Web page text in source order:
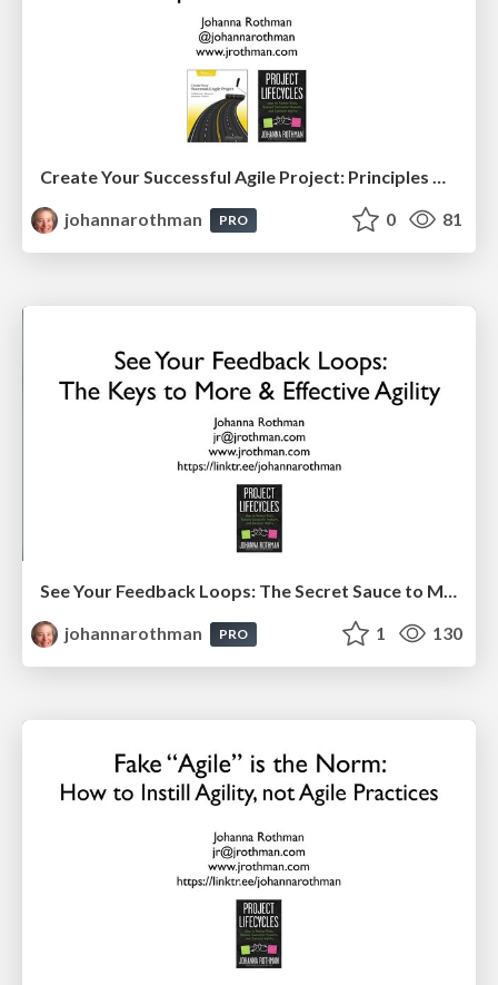
Create Your Successful Agile Project: Principles Over Practices (PMILOC)
johannarothman
PRO 0 81
See Your Feedback Loops: The Secret Sauce to More & Effective Agility: EAG
johannarothman
PRO 1 130